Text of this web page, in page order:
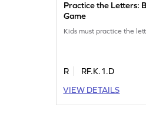
Practice the Letters:
Game
Kids must practice the
R
RF.K.1.D
VIEW DETAILS